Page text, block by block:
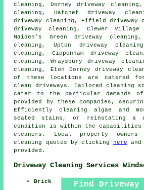
cleaning, Dorney driveway cleaning,
cleaning, Datchet driveway
driveway cleaning, Fifield driveway
driveway cleaning, Clewer Village
Maiden's Green driveway cleaning,
cleaning, Upton driveway
cleaning, Cippenham driveway
cleaning, Wraysbury driveway
cleaning, Eton Dorney driveway
of these locations are catered for
clean driveways . Tailored cleaning
cater to the particular demands
provided by these companies,
Efficiently clearing algae and
seated stains, or reinstating a
condition is within the capabilities
cleaners. Local property
cleaning
quotes by clicking here
provided.
Driveway Cleaning Services
Find
Brick